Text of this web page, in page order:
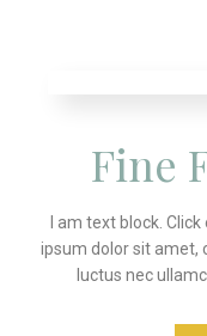
Fine
I am text block.
ipsum dolor sit amet,
luctus nec